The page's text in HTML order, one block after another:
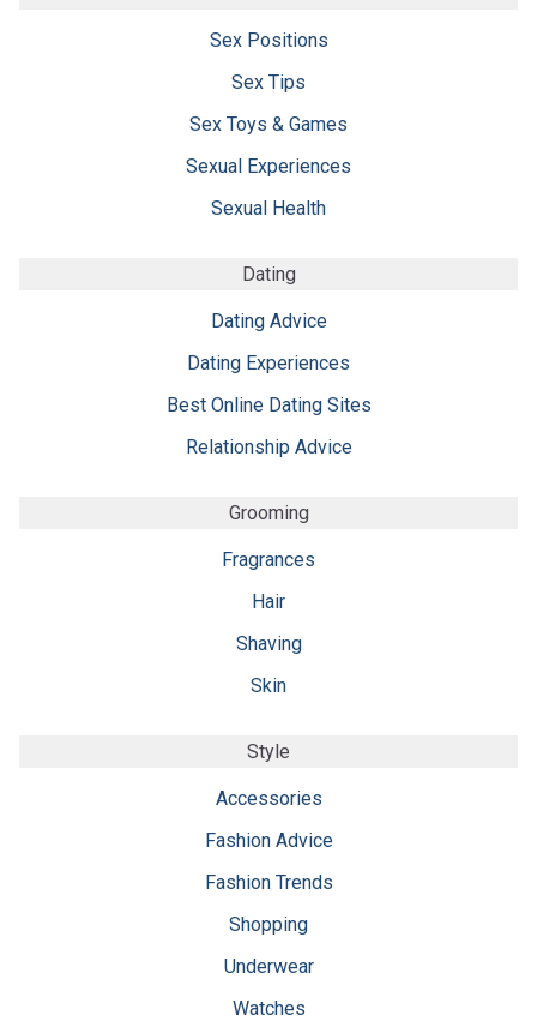
Sex Positions
Sex Tips
Sex Toys & Games
Sexual Experiences
Sexual Health
Dating
Dating Advice
Dating Experiences
Best Online Dating Sites
Relationship Advice
Grooming
Fragrances
Hair
Shaving
Skin
Style
Accessories
Fashion Advice
Fashion Trends
Shopping
Underwear
Watches